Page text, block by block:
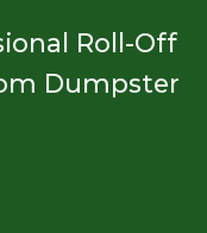
Roll-Off
Dumpster